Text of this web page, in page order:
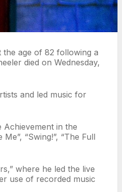
the age of 82 following a
died on Wednesday,
and led music for
Achievement in the
“Swing!”, “The Full
where he led the live
use of recorded music